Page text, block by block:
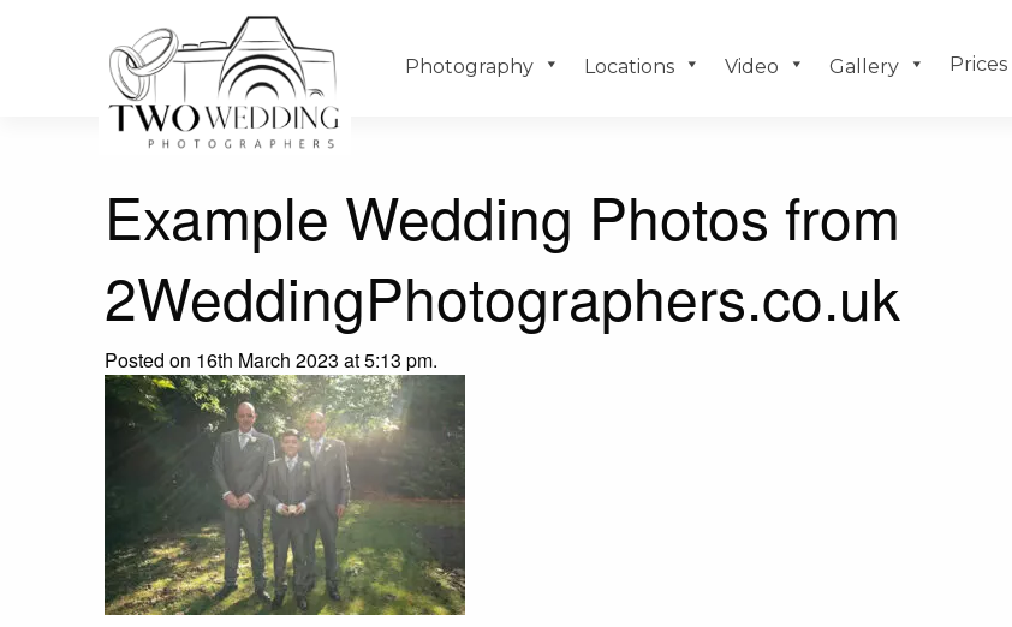
Photography Locations Video Gallery Prices
Example Wedding Photos from
2WeddingPhotographers.co.uk
Posted on 16th March 2023 at 5:13 pm.